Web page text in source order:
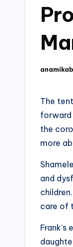
Posted
The
forward
the
more
and
care of